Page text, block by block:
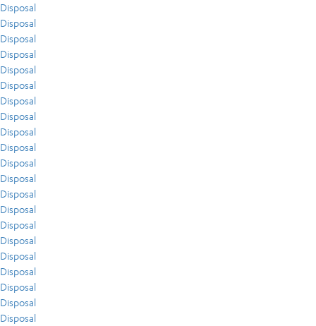
Disposal
Disposal
Disposal
Disposal
Disposal
Disposal
Disposal
Disposal
Disposal
Disposal
Disposal
Disposal
Disposal
Disposal
Disposal
Disposal
Disposal
Disposal
Disposal
Disposal
Disposal